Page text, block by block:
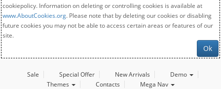
cookiepolicy. Information on deleting or controlling cookies is available at
www.AboutCookies.org. Please note that by deleting our cookies or disabling
future cookies you may not be able to access certain areas or features of our
site.
Ok
Sale Special Offer New Arrivals
Demo
Themes
Contacts Mega Nav